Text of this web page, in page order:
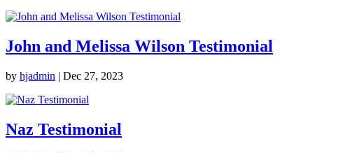
John and Melissa Wilson Testimonial
by hjadmin | Dec 27, 2023
Naz Testimonial